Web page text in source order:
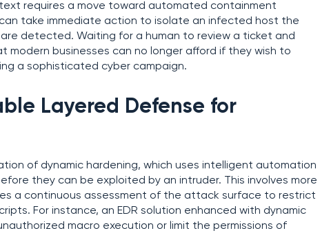
requires a move toward automated containment
take immediate action to isolate an infected host the
detected. Waiting for a human to review a ticket and
modern businesses can no longer afford if they wish to
a sophisticated cyber campaign.
Layered Defense for
of dynamic hardening, which uses intelligent automation
they can be exploited by an intruder. This involves more
a continuous assessment of the attack surface to restrict
For instance, an EDR solution enhanced with dynamic
macro execution or limit the permissions of